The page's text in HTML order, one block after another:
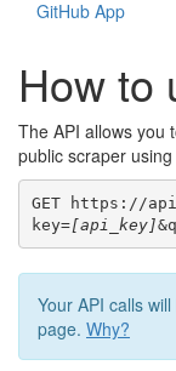
GitHub App
How to
The API allows you
public scraper
GET https://
key=[api_key]
Your API calls
page. Why?